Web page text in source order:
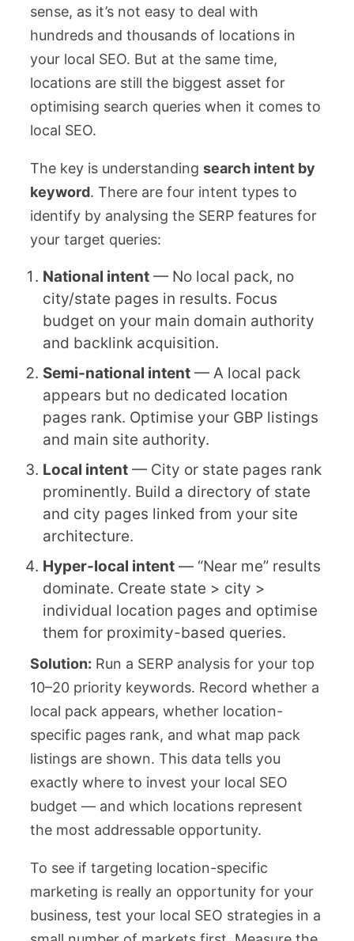
sense, as it’s not easy to deal with
hundreds and thousands of locations in
your local SEO. But at the same time,
locations are still the biggest asset for
optimising search queries when it comes to
local SEO.
The key is understanding search intent by
keyword. There are four intent types to
identify by analysing the SERP features for
your target queries:
National intent — No local pack, no
city/state pages in results. Focus
budget on your main domain authority
and backlink acquisition.
Semi-national intent — A local pack
appears but no dedicated location
pages rank. Optimise your GBP listings
and main site authority.
Local intent — City or state pages rank
prominently. Build a directory of state
and city pages linked from your site
architecture.
Hyper-local intent — “Near me” results
dominate. Create state > city >
individual location pages and optimise
them for proximity-based queries.
Solution: Run a SERP analysis for your top
10–20 priority keywords. Record whether a
local pack appears, whether location-
specific pages rank, and what map pack
listings are shown. This data tells you
exactly where to invest your local SEO
budget — and which locations represent
the most addressable opportunity.
To see if targeting location-specific
marketing is really an opportunity for your
business, test your local SEO strategies in a